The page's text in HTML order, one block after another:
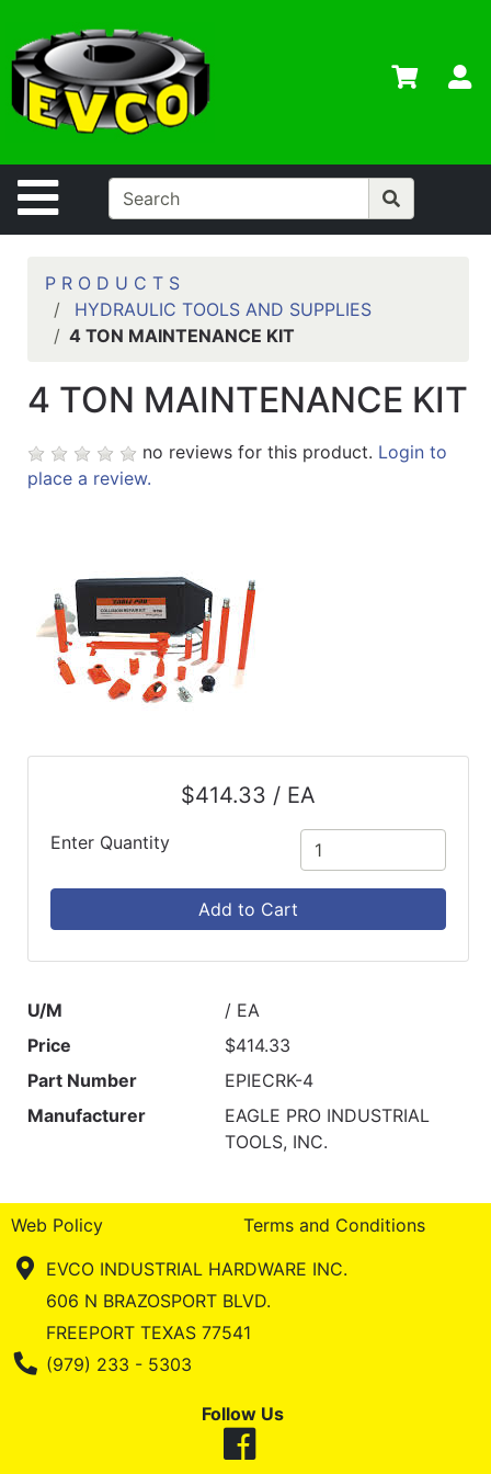
Site Navigation
Departments
Advanced
Search
Home
Contact
Us
Login
Contractor
Credit App
Catalog
P R O D U C T S
HYDRAULIC TOOLS AND SUPPLIES
4 TON MAINTENANCE KIT
4 TON MAINTENANCE KIT
no reviews for this product. Login to
place a review.
$414.33 / EA
Enter Quantity
Add to Cart
U/M
/ EA
Price
$414.33
Part Number
EPIECRK-4
Manufacturer
EAGLE PRO INDUSTRIAL
TOOLS, INC.
Web Policy
Terms and Conditions
EVCO INDUSTRIAL HARDWARE INC.
606 N BRAZOSPORT BLVD.
FREEPORT TEXAS 77541
Phone Number
(979) 233 - 5303
Follow Us